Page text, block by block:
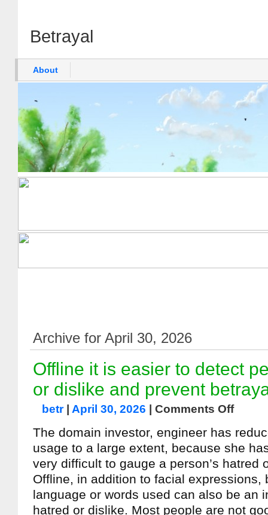
Betrayal
About
Archive for April 30, 2026
Offline it is easier to detect
or dislike and prevent
betr| April 30, 2026 Comments Off
The domain investor, engineer has
usage to a large extent, because she
very difficult to gauge a person’s hatred
Offline, in addition to facial expressions,
language or words used can also be an
hatred or dislike. Most people are not